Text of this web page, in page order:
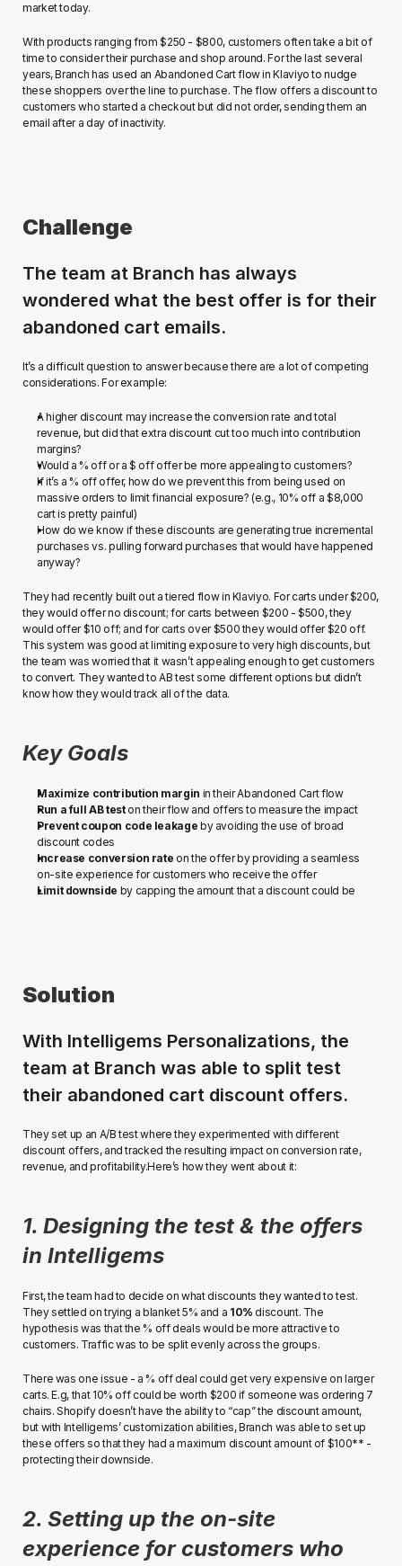
market today.
With products ranging from $250 - $800, customers often take a bit of
time to consider their purchase and shop around. For the last several
years, Branch has used an Abandoned Cart flow in Klaviyo to nudge
these shoppers over the line to purchase. The flow offers a discount to
customers who started a checkout but did not order, sending them an
email after a day of inactivity.
Challenge
The team at Branch has always
wondered what the best offer is for their
abandoned cart emails.
It’s a difficult question to answer because there are a lot of competing
considerations. For example:﻿
A higher discount may increase the conversion rate and total
revenue, but did that extra discount cut too much into contribution
margins?
Would a % off or a $ off offer be more appealing to customers?
If it’s a % off offer, how do we prevent this from being used on
massive orders to limit financial exposure? (e.g., 10% off a $8,000
cart is pretty painful)
How do we know if these discounts are generating true incremental
purchases vs. pulling forward purchases that would have happened
anyway?﻿
They had recently built out a tiered flow in Klaviyo. For carts under $200,
they would offer no discount; for carts between $200 - $500, they
would offer $10 off; and for carts over $500 they would offer $20 off.
This system was good at limiting exposure to very high discounts, but
the team was worried that it wasn’t appealing enough to get customers
to convert. ﻿They wanted to AB test some different options but didn’t
know how they would track all of the data.
Key Goals
Maximize contribution margin in their Abandoned Cart flow
Run a full AB test on their flow and offers to measure the impact
Prevent coupon code leakage by avoiding the use of broad
discount codes
Increase conversion rate on the offer by providing a seamless
on-site experience for customers who receive the offer
Limit downside by capping the amount that a discount could be
Solution
With Intelligems Personalizations, the
team at Branch was able to split test
their abandoned cart discount offers.
They set up an A/B test where they experimented with different
discount offers, and tracked the resulting impact on conversion rate,
revenue, and profitability.﻿Here’s how they went about it:﻿
1. Designing the test & the offers
in Intelligems
First, the team had to decide on what discounts they wanted to test.
They settled on trying a blanket 5% and a 10% discount. The
hypothesis was that the % off deals would be more attractive to
customers. Traffic was to be split evenly across the groups.
﻿There was one issue - a % off deal could get very expensive on larger
carts. E.g, that 10% off could be worth $200 if someone was ordering 7
chairs. Shopify doesn’t have the ability to “cap” the discount amount,
but with Intelligems’ customization abilities, Branch was able to set up
these offers so that they had a maximum discount amount of $100** -
protecting their downside.﻿
2. Setting up the on-site
experience for customers who